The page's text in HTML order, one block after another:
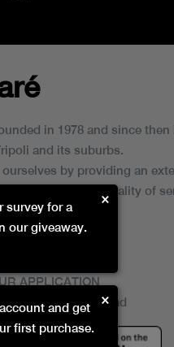
and get
first purchase.
×
survey for a
our giveaway.
×
in 1978 and since then
and its suburbs.
by providing an
and the best quality of
APPLICATION
Is Safe To Download